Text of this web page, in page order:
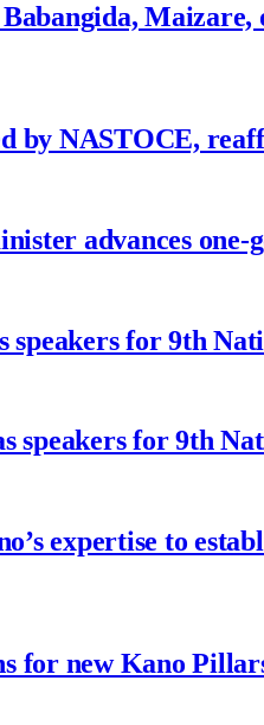
Maizare,
by NASTOCE,
advances
speakers for 9th
speakers for 9th
expertise to
for new Kano